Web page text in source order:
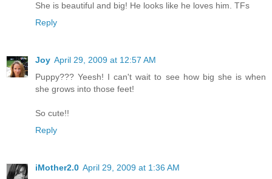
She is beautiful and big! He looks like he loves him. TFs
Reply
Joy April 29, 2009 at 12:57 AM
Puppy??? Yeesh! I can't wait to see how big she is when
she grows into those feet!
So cute!!
Reply
iMother2.0 April 29, 2009 at 1:36 AM